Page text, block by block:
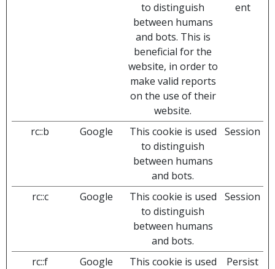
to distinguish
between humans
and bots. This is
beneficial for the
website, in order to
make valid reports
on the use of their
website.
ent
rc::b Google
This cookie is used
to distinguish
between humans
and bots.
Session
rc::c Google
This cookie is used
to distinguish
between humans
and bots.
Session
rc::f Google
This cookie is used
Persist